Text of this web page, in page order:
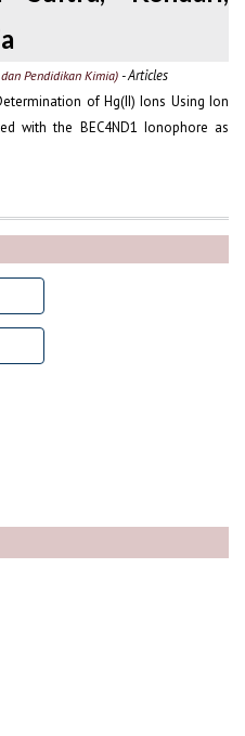
Pendidikan Kimia)- Articles
of Hg(II) Ions Using Ion
with the BEC4ND1 Ionophore as